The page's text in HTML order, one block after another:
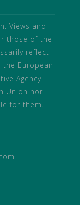
Views and
those of the
reflect
European
Agency
Union nor
for them.